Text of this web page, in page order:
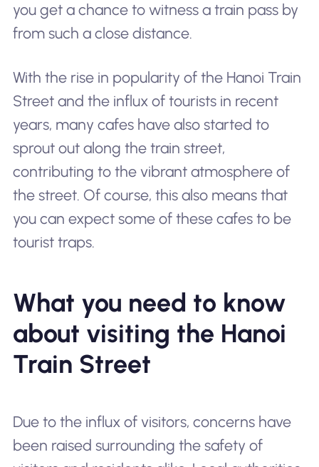
you get a chance to witness a train pass by
from such a close distance.
With the rise in popularity of the Hanoi Train
Street and the influx of tourists in recent
years, many cafes have also started to
sprout out along the train street,
contributing to the vibrant atmosphere of
the street. Of course, this also means that
you can expect some of these cafes to be
tourist traps.
What you need to know
about visiting the Hanoi
Train Street
Due to the influx of visitors, concerns have
been raised surrounding the safety of